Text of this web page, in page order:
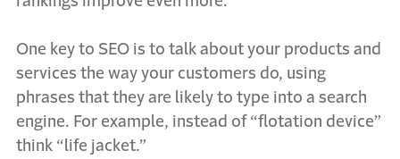
One key to SEO is to talk about your products and
services the way your customers do, using
phrases that they are likely to type into a search
engine. For example, instead of “flotation device”
think “life jacket.”